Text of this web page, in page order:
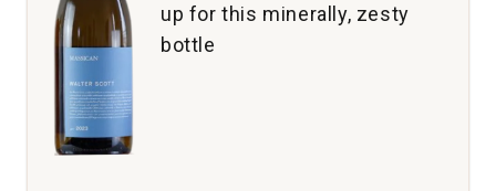
up for this minerally, zesty
bottle